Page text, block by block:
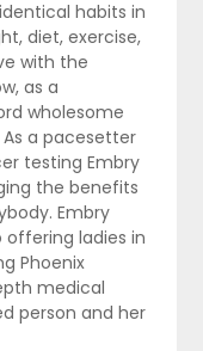
habits in
diet, exercise,
with the
as a
wholesome
a pacesetter
testing Embry
the benefits
Embry
offering ladies in
Phoenix
medical
person and her